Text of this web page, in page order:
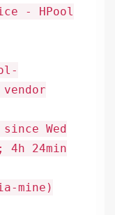
- HPool
Wed
4h 24min
mine)